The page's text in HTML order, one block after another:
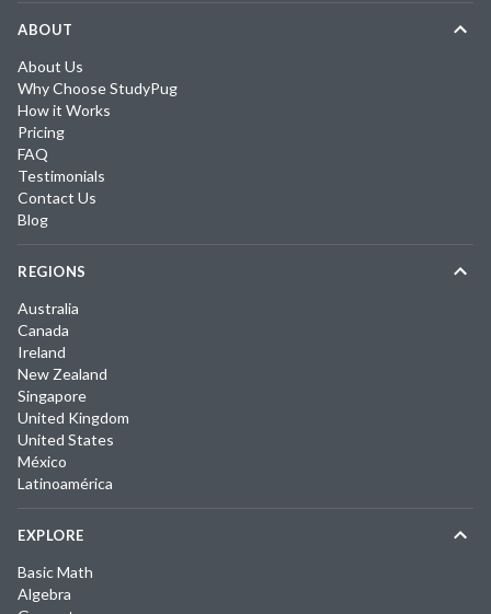
ABOUT
About Us
Why Choose StudyPug
How it Works
Pricing
FAQ
Testimonials
Contact Us
Blog
REGIONS
Australia
Canada
Ireland
New Zealand
Singapore
United Kingdom
United States
México
Latinoamérica
EXPLORE
Basic Math
Algebra